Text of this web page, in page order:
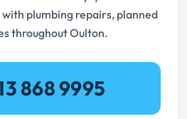
plumbing repairs, planned
throughout Oulton.
868 9995